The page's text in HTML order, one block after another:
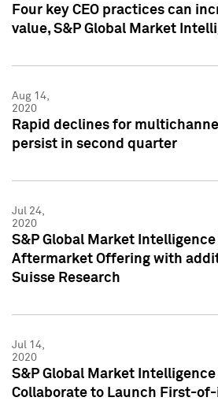
Four key CEO practices can
value, S&P Global Market
Aug 14,
2020
Rapid declines for
persist in second quarter
Jul 24,
2020
S&P Global Market
Aftermarket Offering with
Suisse Research
Jul 14,
2020
S&P Global Market
Collaborate to Launch First-